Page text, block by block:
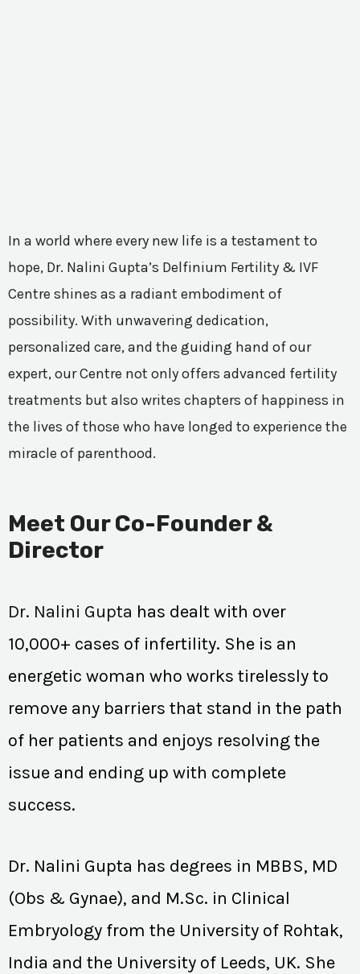
In a world where every new life is a testament to
hope, Dr. Nalini Gupta’s Delfinium Fertility & IVF
Centre shines as a radiant embodiment of
possibility. With unwavering dedication,
personalized care, and the guiding hand of our
expert, our Centre not only offers advanced fertility
treatments but also writes chapters of happiness in
the lives of those who have longed to experience the
miracle of parenthood.
Meet Our Co-Founder &
Director
Dr. Nalini Gupta has dealt with over
10,000+ cases of infertility. She is an
energetic woman who works tirelessly to
remove any barriers that stand in the path
of her patients and enjoys resolving the
issue and ending up with complete
success.
Dr. Nalini Gupta has degrees in MBBS, MD
(Obs & Gynae), and M.Sc. in Clinical
Embryology from the University of Rohtak,
India and the University of Leeds, UK. She